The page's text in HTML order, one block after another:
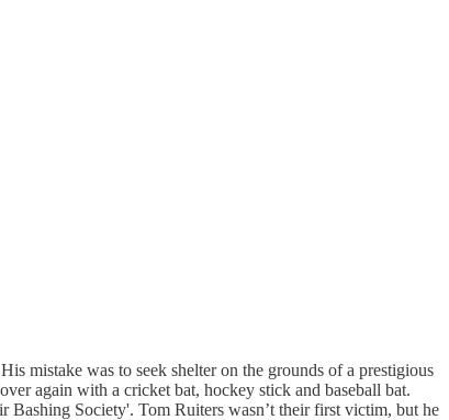
mistake was to seek shelter on the grounds of a prestigious
again with a cricket bat, hockey stick and baseball bat.
Society'. Tom Ruiters wasn’t their first victim, but he